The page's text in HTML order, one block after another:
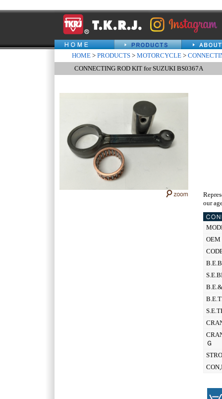
HOME > PRODUCTS > MOTORCYCLE >
CONNECTING ROD KIT for SUZUKI BS0367A
our
OEM
Ｇ